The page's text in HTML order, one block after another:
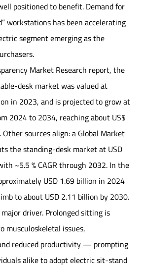
positioned to benefit. Demand for
workstations has been accelerating
segment emerging as the
Market Research report, the
desk market was valued at
in 2023, and is projected to grow at
2024 to 2034, reaching about US$
sources align: a Global Market
the standing-desk market at USD
~5.5 % CAGR through 2032. In the
USD 1.69 billion in 2024
to about USD 2.11 billion by 2030.
driver. Prolonged sitting is
musculoskeletal issues,
reduced productivity — prompting
alike to adopt electric sit-stand